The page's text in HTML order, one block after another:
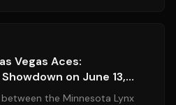
Vegas Aces:
on June 13,
between the Minnesota Lynx